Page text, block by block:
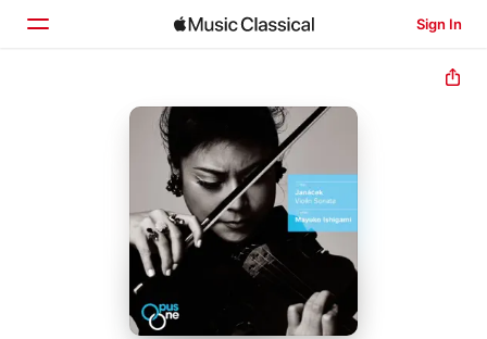
Sign In